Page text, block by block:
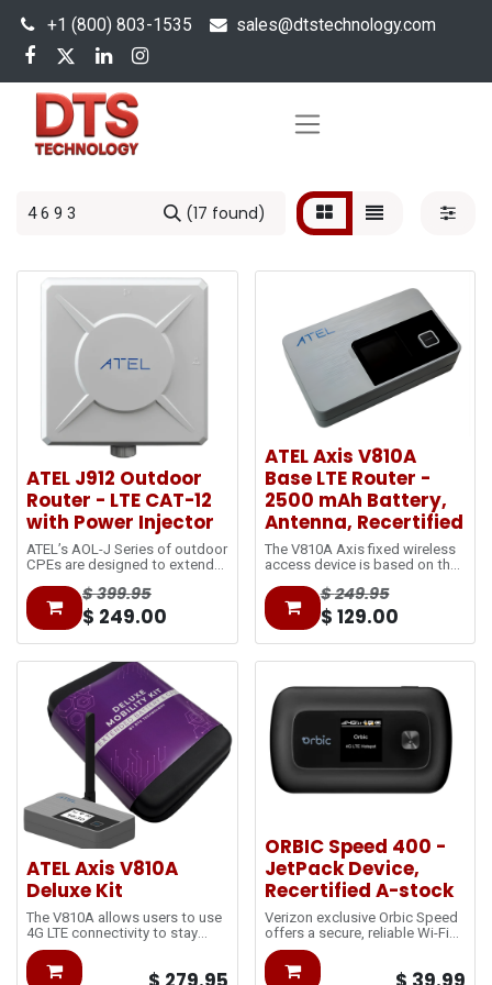
+1 (800) 803-1535 sales@dtstechnology.com
(17 found)
ATEL J912 Outdoor
Router - LTE CAT-12
with Power Injector
ATEL’s AOL-J Series of outdoor
CPEs are designed to extend
beyond cell-edge. The Power-
over-Ethernet (PoE) technology
reduces the separated power
cable and utilizes single
standard Ethernet cables to
bring data from outdoors to
indoors.
$399.95
$ 249.00
ATEL Axis V810A
Base LTE Router -
2500 mAh Battery,
Antenna, Recertified
The V810A Axis fixed wireless
access device is based on the
network and utilizes 5GHz Wi-
Fi, with 2.4GHz selectable. It is
connected via an ethernet RJ45
port for a secured, wired
connection and has a hotspot
keep you
connected.
$249.95
$ 129.00
ATEL Axis V810A
Deluxe Kit
The V810A allows users to use
4G LTE connectivity to stay
connected almost anywhere.
With an available external
antenna, it
ORBIC Speed 400 -
JetPack Device,
Recertified A-stock
Verizon exclusive Orbic Speed
offers a secure, reliable Wi-Fi
connection, whether you're
working from home or
traveling. Outfitted with the